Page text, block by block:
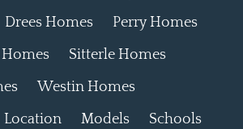
Drees Homes
Perry Homes
Sitterle Homes
Westin Homes
Location Models
Schools